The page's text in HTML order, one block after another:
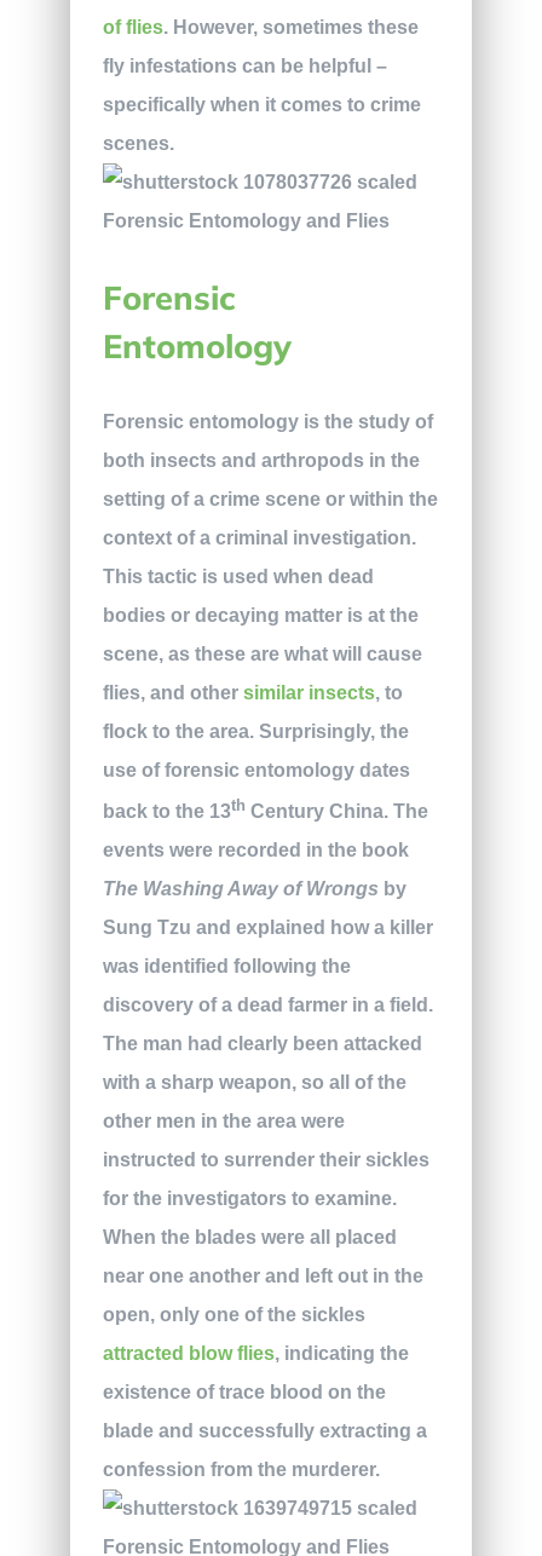
of flies. However, sometimes these
fly infestations can be helpful –
specifically when it comes to crime
scenes.
Forensic
Entomology
Forensic entomology is the study of
both insects and arthropods in the
setting of a crime scene or within the
context of a criminal investigation.
This tactic is used when dead
bodies or decaying matter is at the
scene, as these are what will cause
flies, and other similar insects, to
flock to the area. Surprisingly, the
use of forensic entomology dates
back to the 13th Century China. The
events were recorded in the book
The Washing Away of Wrongs by
Sung Tzu and explained how a killer
was identified following the
discovery of a dead farmer in a field.
The man had clearly been attacked
with a sharp weapon, so all of the
other men in the area were
instructed to surrender their sickles
for the investigators to examine.
When the blades were all placed
near one another and left out in the
open, only one of the sickles
attracted blow flies, indicating the
existence of trace blood on the
blade and successfully extracting a
confession from the murderer.